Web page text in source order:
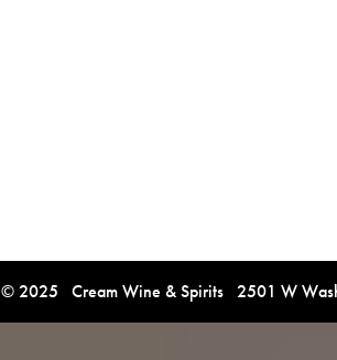
© 2025 Cream Wine & Spirits 2501 W